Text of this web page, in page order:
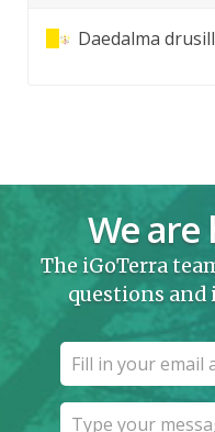
Daedalma
We
The iGoTerra
questions and